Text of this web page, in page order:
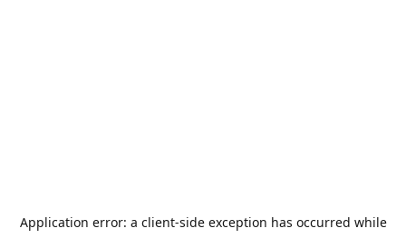
Application error: a client-side exception has occurred while